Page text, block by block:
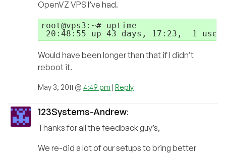
OpenVZ VPS I’ve had.
root@vps3:~# uptime
Would have been longer than that if I didn’t
reboot it.
May 3, 2011 @ 4:49 pm | Reply
123Systems-Andrew:
Thanks for all the feedback guy’s,
We re-did a lot of our setups to bring better